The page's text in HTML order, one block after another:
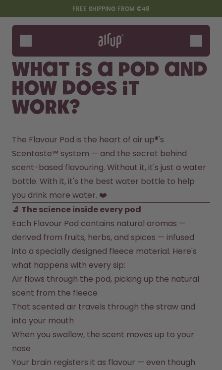
Skip to the main content
Accessibility statementFREE SHIPPING FROM €49
Bottles
Flavours
Accessories
Starter Sets
Say hello to the "O"
How it works
Support & FAQ
Compare Bottles
What is a pod and
how does it
work?
The Flavour Pod is the heart of air up®'s
Scentaste™ system — and the secret behind
scent-based flavouring. Without it, it's just a water
bottle. With it, it's the best water bottle to help
you drink more water. ❤️
🔬 The science inside every pod
Each Flavour Pod contains natural aromas —
derived from fruits, herbs, and spices — infused
into a specially designed fleece material. Here's
what happens with every sip:
Air flows through the pod, picking up the natural
scent from the fleece
That scented air travels through the straw and
into your mouth
When you swallow, the scent moves up to your
nose
Your brain registers it as flavour — even though